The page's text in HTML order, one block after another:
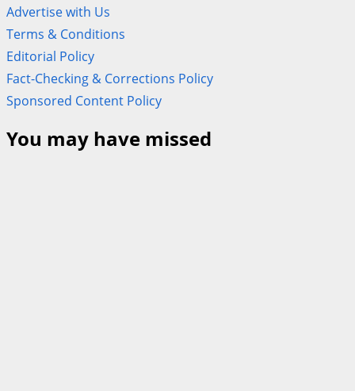
Advertise with Us
Terms & Conditions
Editorial Policy
Fact-Checking & Corrections Policy
Sponsored Content Policy
You may have missed